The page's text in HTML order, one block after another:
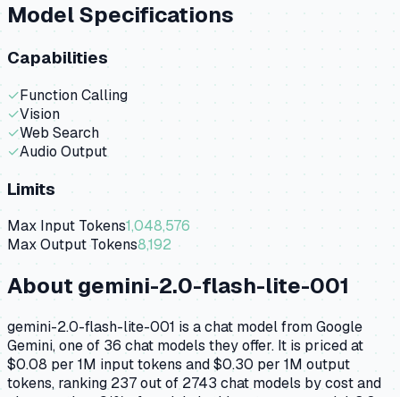
Model Specifications
Capabilities
✓Function Calling
✓Vision
✓Web Search
✓Audio Output
Limits
Max Input Tokens1,048,576
Max Output Tokens8,192
Aboutgemini-2.0-flash-lite-001
gemini-2.0-flash-lite-001 is a chat model from Google
Gemini, one of 36 chat models they offer. It is priced at
$0.08 per 1M input tokens and $0.30 per 1M output
tokens, ranking 237 out of 2743 chat models by cost and